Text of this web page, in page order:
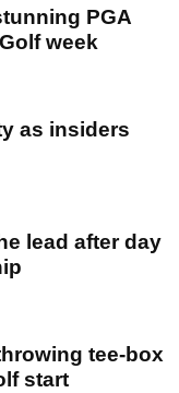
PGA
week
as insiders
lead after day
tee-box
start